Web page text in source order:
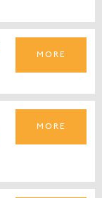
MORE
MORE